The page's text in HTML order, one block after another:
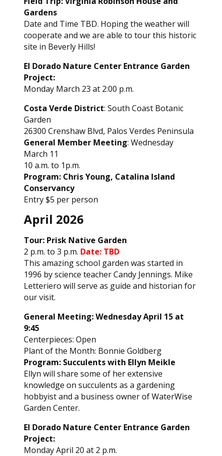
Gardens
Date and Time TBD. Hoping the weather will
cooperate and we are able to tour this historic
site in Beverly Hills!
El Dorado Nature Center Entrance Garden
Project:
Monday March 23 at 2:00 p.m.
Costa Verde District: South Coast Botanic
Garden
26300 Crenshaw Blvd, Palos Verdes Peninsula
General Member Meeting: Wednesday
March 11
10 a.m. to 1p.m.
Program: Chris Young, Catalina Island
Conservancy
Entry $5 per person
April 2026
Tour: Prisk Native Garden
2 p.m. to 3 p.m. Date: TBD
This amazing school garden was started in
1996 by science teacher Candy Jennings. Mike
Letteriero will serve as guide and historian for
our visit.
General Meeting: Wednesday April 15 at
9:45
Centerpieces: Open
Plant of the Month: Bonnie Goldberg
Program: Succulents with Ellyn Meikle
Ellyn will share some of her extensive
knowledge on succulents as a gardening
hobbyist and a business owner of WaterWise
Garden Center.
El Dorado Nature Center Entrance Garden
Project:
Monday April 20 at 2 p.m.